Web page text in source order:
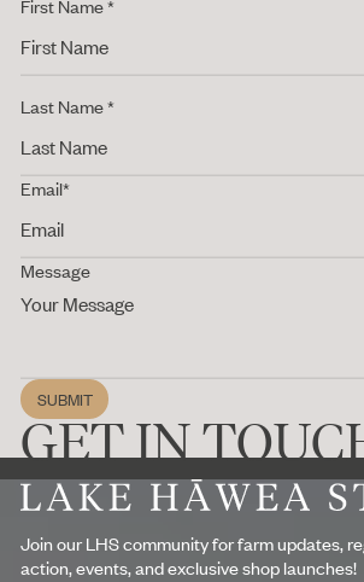
First Name *
Last Name *
Email*
Message
Submit
SUBMIT
GET IN
Footer
Join our LHS community for farm updates,
action, events, and exclusive shop launches!